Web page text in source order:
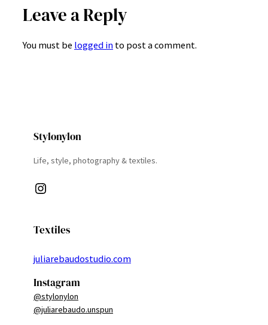
Leave a Reply
You must be logged in to post a comment.
Stylonylon
Life, style, photography & textiles.
Instagram
Textiles
juliarebaudostudio.com
Instagram
@stylonylon
@juliarebaudo.unspun